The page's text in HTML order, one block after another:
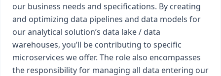
our business needs and specifications. By creating
and optimizing data pipelines and data models for
our analytical solution’s data lake / data
warehouses, you’ll be contributing to specific
microservices we offer. The role also encompasses
the responsibility for managing all data entering our